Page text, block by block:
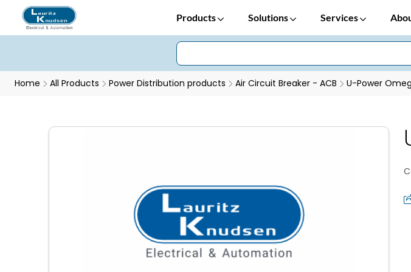
Products Solutions Services
Home All Products Power Distribution products Air Circuit Breaker - ACB U-Power